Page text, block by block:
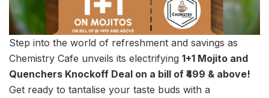
Step into the world of refreshment and savings as
Chemistry Cafe unveils its electrifying 1+1 Mojito and
Quenchers Knockoff Deal on a bill of ₹499 & above!
Get ready to tantalise your taste buds with a